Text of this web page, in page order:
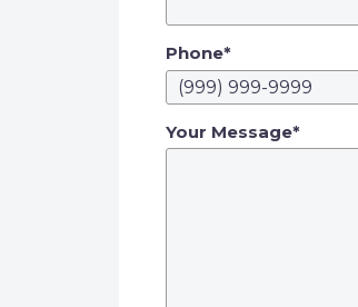
Phone*
Your Message*